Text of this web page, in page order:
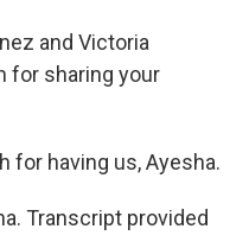
and Victoria
for sharing your
for having us, Ayesha.
Transcript provided